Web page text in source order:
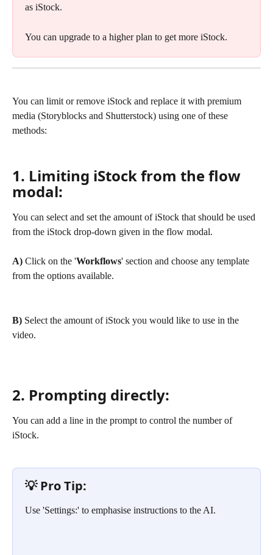
as iStock.
You can upgrade to a higher plan to get more iStock.
You can limit or remove iStock and replace it with premium
media (Storyblocks and Shutterstock) using one of these
methods:
1. Limiting iStock from the flow
modal:
You can select and set the amount of iStock that should be used
from the iStock drop-down given in the flow modal.
A) Click on the 'Workflows' section and choose any template
from the options available.
B) Select the amount of iStock you would like to use in the
video.
2. Prompting directly:
You can add a line in the prompt to control the number of
iStock.
💡 Pro Tip:
Use 'Settings:' to emphasise instructions to the AI.